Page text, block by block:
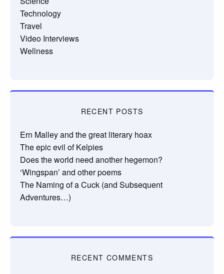
Technology
Travel
Video Interviews
Wellness
RECENT POSTS
Ern Malley and the great literary hoax
The epic evil of Kelpies
Does the world need another hegemon?
‘Wingspan’ and other poems
The Naming of a Cuck (and Subsequent
Adventures…)
RECENT COMMENTS